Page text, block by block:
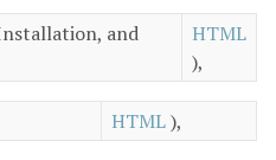
and
HTML
),
HTML),